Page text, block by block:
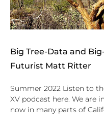
Big Tree-Data and
Futurist Matt Ritter
Summer 2022 Listen to
XV podcast here. We are
now in many parts of